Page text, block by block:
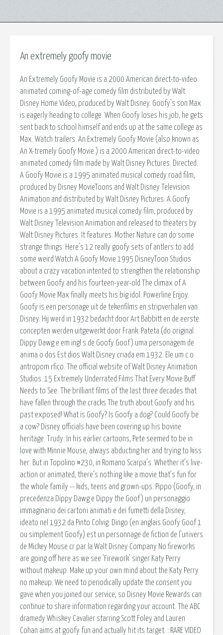
An extremely goofy movie
An Extremely Goofy Movie is a 2000 American direct-to-video
animated coming-of-age comedy film distributed by Walt
Disney Home Video, produced by Walt Disney. Goofy's son Max
is eagerly heading to college. When Goofy loses his job, he gets
sent back to school himself and ends up at the same college as
Max. Watch trailers. An Extremely Goofy Movie (also known as
An X-tremely Goofy Movie ) is a 2000 American direct-to-video
animated comedy film made by Walt Disney Pictures. Directed.
A Goofy Movie is a 1995 animated musical comedy road film,
produced by Disney MovieToons and Walt Disney Television
Animation and distributed by Walt Disney Pictures. A Goofy
Movie is a 1995 animated musical comedy film, produced by
Walt Disney Television Animation and released to theaters by
Walt Disney Pictures. It features. Mother Nature can do some
strange things. Here's 12 really goofy sets of antlers to add
some weird Watch A Goofy Movie 1995 DisneyToon Studios
about a crazy vacation intented to strengthen the relationship
between Goofy and his fourteen-year-old The climax of A
Goofy Movie Max finally meets his big idol: Powerline Enjoy.
Goofy is een personage uit de tekenfilms en stripverhalen van
Disney. Hij werd in 1932 bedacht door Art Babbitt en de eerste
concepten werden uitgewerkt door Frank. Pateta (do original
Dippy Dawg e em ingl s de Goofy Goof) uma personagem de
anima o dos Est dios Walt Disney criada em 1932. Ele um c o
antropom rfico. The official website of Walt Disney Animation
Studios. 15 Extremely Underrated Films That Every Movie Buff
Needs to See. The brilliant films of the last three decades that
have fallen through the cracks The truth about Goofy and his
past exposed! What is Goofy? Is Goofy a dog? Could Goofy be
a cow? Disney officials have been covering up his bovine
heritage. Trudy: In his earlier cartoons, Pete seemed to be in
love with Minnie Mouse, always abducting her and trying to kiss
her. But in Topolino #230, in Romano Scarpa's. Whether it’s live-
action or animated, there’s nothing like a movie that’s fun for
the whole family -- kids, teens and grown-ups. Pippo (Goofy, in
precedenza Dippy Dawg e Dippy the Goof) un personaggio
immaginario dei cartoni animati e dei fumetti della Disney,
ideato nel 1932 da Pinto Colvig. Dingo (en anglais Goofy Goof 1
ou simplement Goofy) est un personnage de fiction de l'univers
de Mickey Mouse cr par la Walt Disney Company No fireworks
are going off here as we see 'Firework' singer Katy Perry
without makeup. Make up your own mind about the Katy Perry
no makeup. We need to periodically update the consent you
gave when you joined our service, so Disney Movie Rewards can
continue to share information regarding your account. The ABC
dramedy Whiskey Cavalier starring Scott Foley and Lauren
Cohan aims at goofy fun and actually hit its target. ::RARE VIDEO